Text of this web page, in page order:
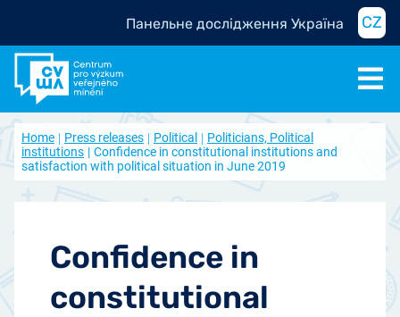
Панельне дослідження Україна CZ
Home Press releases Political
Politicians, Political
institutions
Confidence in constitutional institutions and
satisfaction with political situation in June 2019
Confidence in
constitutional